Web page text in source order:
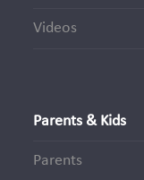
Videos
Parents & Kids
Parents